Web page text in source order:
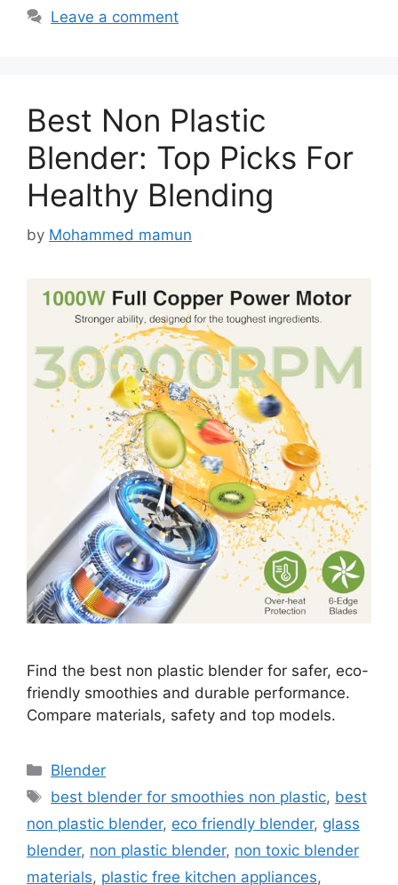
Leave a comment
Best Non Plastic
Blender: Top Picks For
Healthy Blending
by Mohammed mamun
Find the best non plastic blender for safer, eco-
friendly smoothies and durable performance.
Compare materials, safety and top models.
Categories
Blender
Tags
best blender for smoothies non plastic, best
non plastic blender, eco friendly blender, glass
blender, non plastic blender, non toxic blender
materials, plastic free kitchen appliances,